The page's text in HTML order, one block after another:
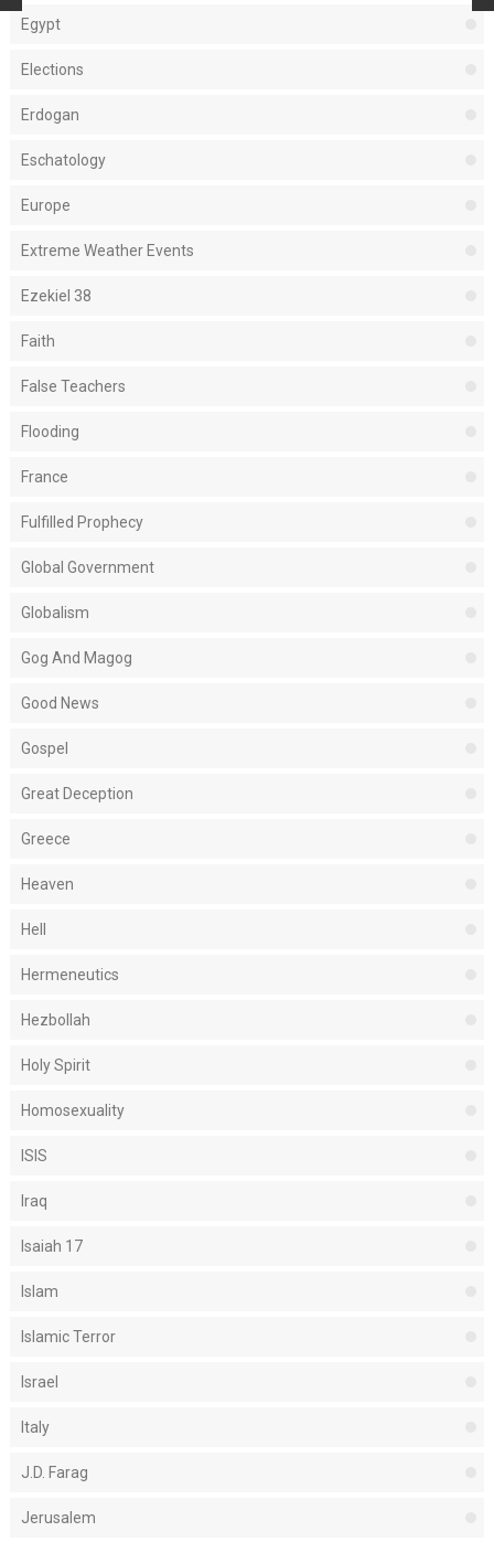
Egypt
Elections
Erdogan
Eschatology
Europe
Extreme Weather Events
Ezekiel 38
Faith
False Teachers
Flooding
France
Fulfilled Prophecy
Global Government
Globalism
Gog And Magog
Good News
Gospel
Great Deception
Greece
Heaven
Hell
Hermeneutics
Hezbollah
Holy Spirit
Homosexuality
ISIS
Iraq
Isaiah 17
Islam
Islamic Terror
Israel
Italy
J.D. Farag
Jerusalem